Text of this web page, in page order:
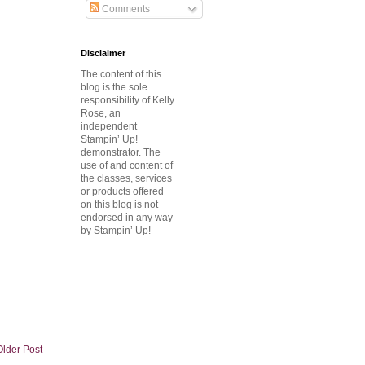
Post
Comments
Disclaimer
The content of this
blog is the sole
responsibility of Kelly
Rose, an
independent
Stampin’ Up!
demonstrator. The
use of and content of
the classes, services
or products offered
on this blog is not
endorsed in any way
by Stampin’ Up!